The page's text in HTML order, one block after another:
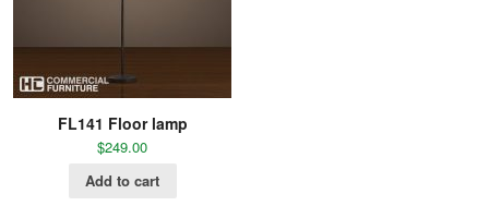
FL141 Floor lamp
$249.00
Add to cart